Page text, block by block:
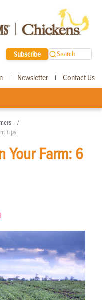
Subscribe Search
| Newsletter | Contact Us
Tips
Your Farm: 6